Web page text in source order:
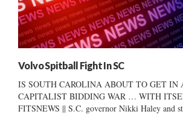
Volvo Spitball Fight In SC
IS SOUTH CAROLINA ABOUT TO GET IN
CAPITALIST BIDDING WAR … WITH
FITSNEWS || S.C. governor Nikki Haley and